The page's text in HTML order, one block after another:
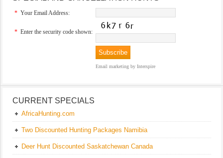
* Your Email Address:
* Enter the security code shown:
Email marketing by Interspire
CURRENT SPECIALS
AfricaHunting.com
Two Discounted Hunting Packages Namibia
Deer Hunt Discounted Saskatchewan Canada